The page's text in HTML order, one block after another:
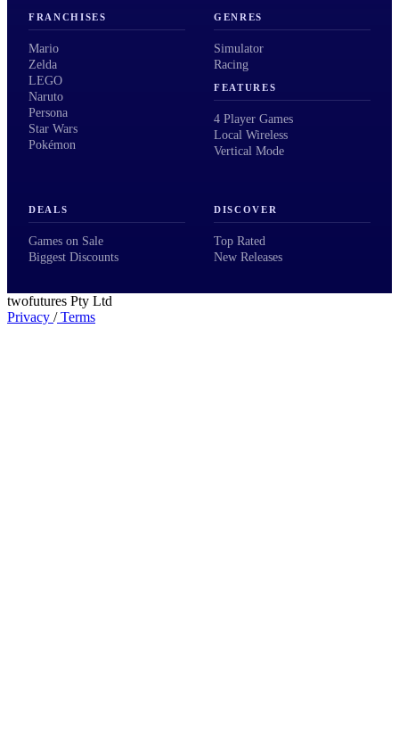
FRANCHISES
Mario
Zelda
LEGO
Naruto
Persona
Star Wars
Pokémon
GENRES
Simulator
Racing
FEATURES
4 Player Games
Local Wireless
Vertical Mode
DEALS
Games on Sale
Biggest Discounts
DISCOVER
Top Rated
New Releases
twofutures Pty Ltd
Privacy /Terms